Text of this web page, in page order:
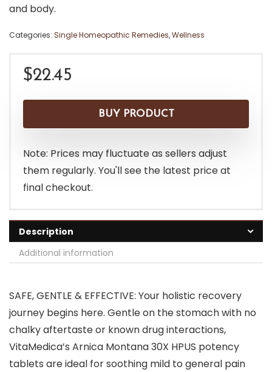
and body.
Categories: Single Homeopathic Remedies,Wellness
$22.45
BUY PRODUCT
Note: Prices may fluctuate as sellers adjust
them regularly. You'll see the latest price at
final checkout.
Description
Additional information
SAFE, GENTLE & EFFECTIVE: Your holistic recovery
journey begins here. Gentle on the stomach with no
chalky aftertaste or known drug interactions,
VitaMedica’s Arnica Montana 30X HPUS potency
tablets are ideal for soothing mild to general pain